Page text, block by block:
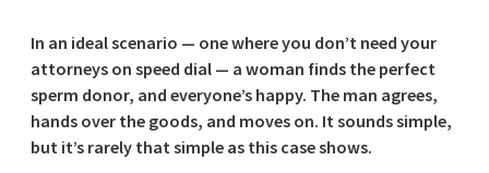
In an ideal scenario — one where you don’t need your
attorneys on speed dial — a woman finds the perfect
sperm donor, and everyone’s happy. The man agrees,
hands over the goods, and moves on. It sounds simple,
but it’s rarely that simple as this case shows.